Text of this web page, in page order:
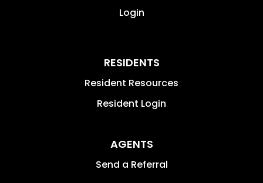
Login
RESIDENTS
Resident Resources
Resident Login
AGENTS
Send a Referral